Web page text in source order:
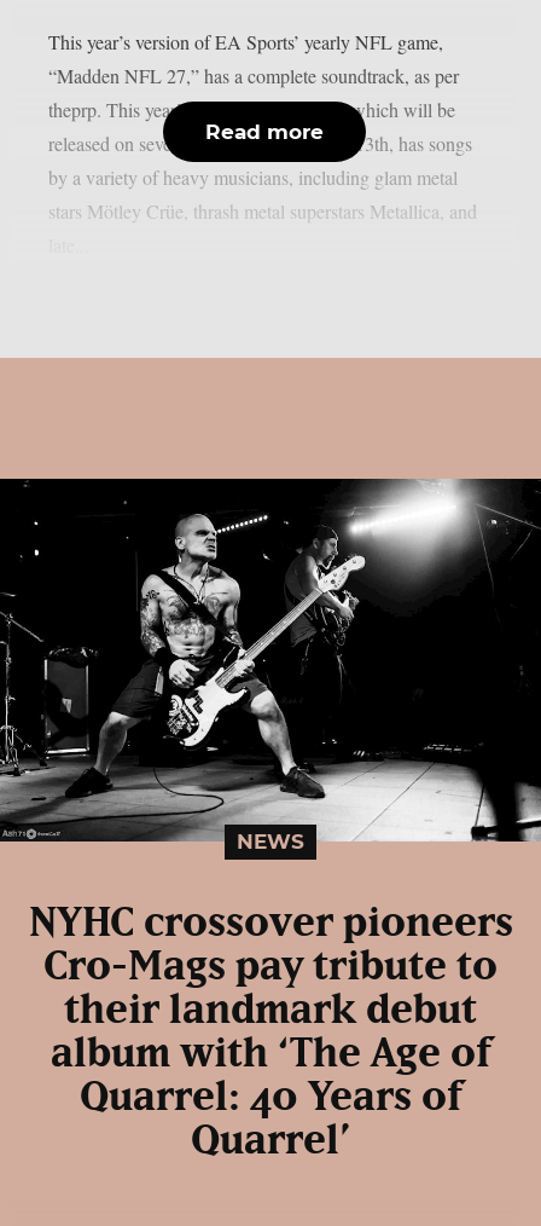
This year’s version of EA Sports’ yearly NFL game,
“Madden NFL 27,” has a complete soundtrack, as per
theprp. This year’s version of the game, which will be
released on several platforms on August 13th, has songs
by a variety of heavy musicians, including glam metal
stars Mötley Crüe, thrash metal superstars Metallica, and
Read more
NEWS
NYHC crossover pioneers
Cro-Mags pay tribute to
their landmark debut
album with ‘The Age of
Quarrel: 40 Years of
Quarrel’